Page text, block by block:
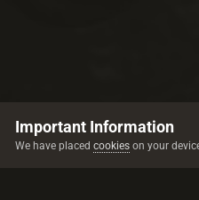
Important Information
We have placed cookies on your